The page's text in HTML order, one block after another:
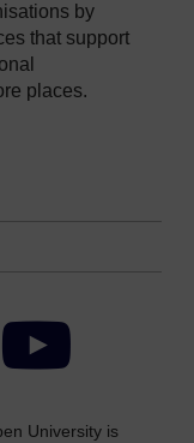
by
that support
places.
YouTube
University is